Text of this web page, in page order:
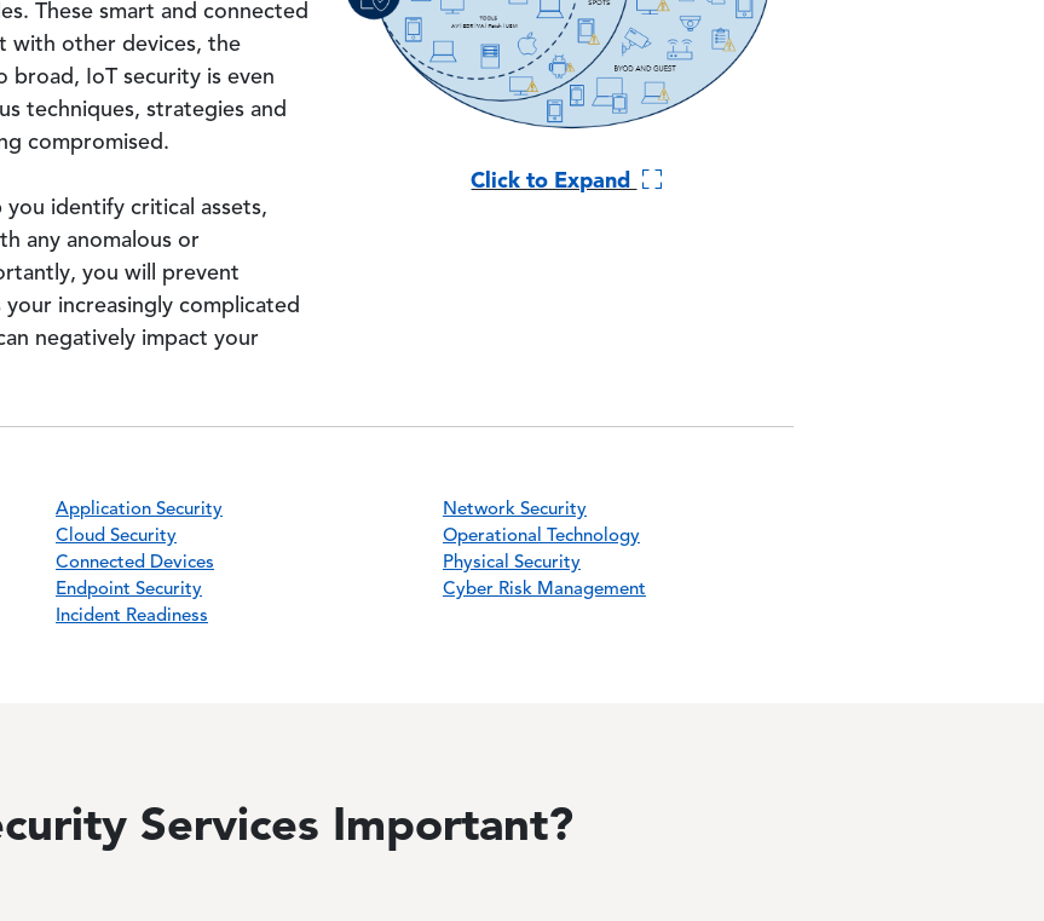
These smart and connected
with other devices, the
broad, IoT security is even
techniques, strategies and
compromised.
you identify critical assets,
any anomalous or
you will prevent
your increasingly complicated
negatively impact your
Click to Expand
Application Security
Cloud Security
Connected Devices
Endpoint Security
Incident Readiness
Network Security
Operational Technology
Physical Security
Cyber Risk Management
Services Important?